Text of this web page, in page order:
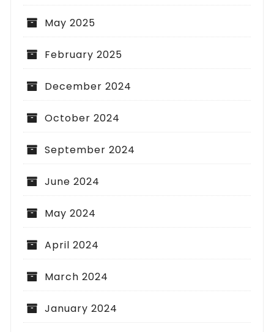
May 2025
February 2025
December 2024
October 2024
September 2024
June 2024
May 2024
April 2024
March 2024
January 2024